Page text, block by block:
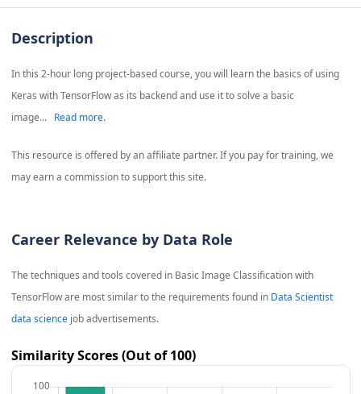
Description
In this 2-hour long project-based course, you will learn the basics of using
Keras with TensorFlow as its backend and use it to solve a basic
image...
Read more.
This resource is offered by an affiliate partner. If you pay for training, we
may earn a commission to support this site.
Career Relevance by Data Role
The techniques and tools covered in Basic Image Classification with
TensorFloware most similar to the requirements found in Data Scientist
data sciencejob advertisements.
Similarity Scores (Out of 100)